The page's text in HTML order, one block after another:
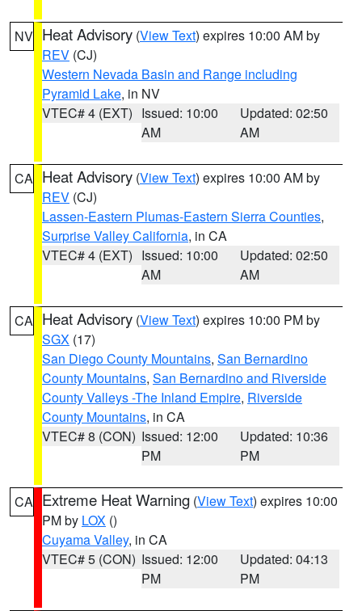
NV Heat Advisory (View Text) expires 10:00 AM by
REV (CJ)
Western Nevada Basin and Range including
Pyramid Lake, in NV
VTEC# 4 (EXT) Issued: 10:00
AM
Updated: 02:50
AM
CA Heat Advisory (View Text) expires 10:00 AM by
REV (CJ)
Lassen-Eastern Plumas-Eastern Sierra Counties,
Surprise Valley California, in CA
VTEC# 4 (EXT) Issued: 10:00
AM
Updated: 02:50
AM
CA Heat Advisory (View Text) expires 10:00 PM by
SGX (17)
San Diego County Mountains, San Bernardino
County Mountains, San Bernardino and Riverside
County Valleys -The Inland Empire, Riverside
County Mountains, in CA
VTEC# 8 (CON) Issued: 12:00
PM
Updated: 10:36
PM
CA Extreme Heat Warning (View Text) expires 10:00
PM by LOX ()
Cuyama Valley, in CA
VTEC# 5 (CON) Issued: 12:00
PM
Updated: 04:13
PM